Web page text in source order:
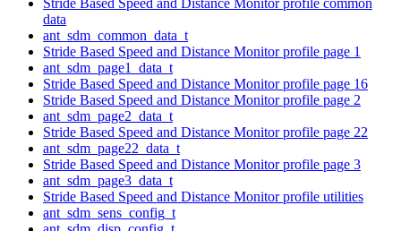
data
ant_sdm_common_data_t
Stride Based Speed and Distance Monitor profile page 1
ant_sdm_page1_data_t
Stride Based Speed and Distance Monitor profile page 16
Stride Based Speed and Distance Monitor profile page 2
ant_sdm_page2_data_t
Stride Based Speed and Distance Monitor profile page 22
ant_sdm_page22_data_t
Stride Based Speed and Distance Monitor profile page 3
ant_sdm_page3_data_t
Stride Based Speed and Distance Monitor profile utilities
ant_sdm_sens_config_t